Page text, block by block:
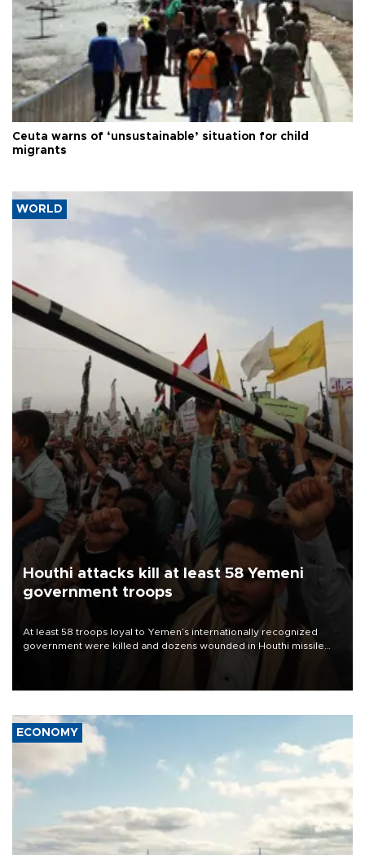
Ceuta warns of ‘unsustainable’ situation for child
migrants
WORLD
Houthi attacks kill at least 58 Yemeni
government troops
At least 58 troops loyal to Yemen’s internationally recognized
government were killed and dozens wounded in Houthi missile
ECONOMY